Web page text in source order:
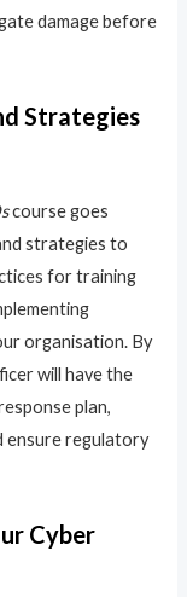
damage before
Strategies
course goes
strategies to
for training
organisation. By
will have the
plan,
ensure regulatory
Cyber